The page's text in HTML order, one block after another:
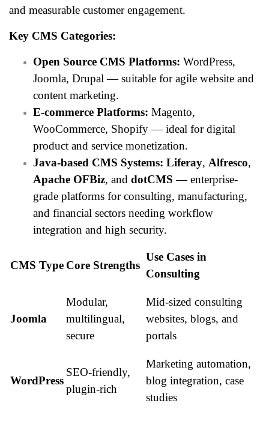
and measurable customer engagement.
Key CMS Categories:
Open Source CMS Platforms: WordPress,
Joomla, Drupal — suitable for agile website and
content marketing.
E-commerce Platforms: Magento,
WooCommerce, Shopify — ideal for digital
product and service monetization.
Java-based CMS Systems: Liferay, Alfresco,
Apache OFBiz, and dotCMS — enterprise-
grade platforms for consulting, manufacturing,
and financial sectors needing workflow
integration and high security.
CMS Type Core Strengths
Use Cases in
Consulting
Joomla
Modular,
multilingual,
secure
Mid-sized consulting
websites, blogs, and
portals
WordPress
SEO-friendly,
plugin-rich
Marketing automation,
blog integration, case
studies